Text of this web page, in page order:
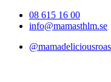
Hoppa08 615 16 00
info@mamasthlm.se